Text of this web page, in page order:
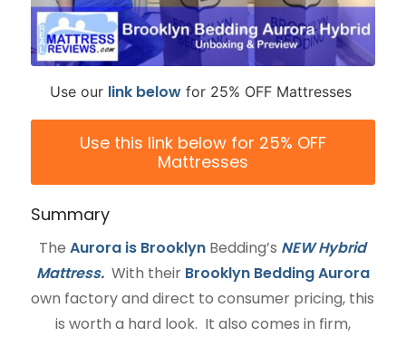
Use our link belowfor 25% OFF Mattresses
Use this link below for 25% OFF
Mattresses
Summary
TheAurora is Brooklyn Bedding’s NEW Hybrid
Mattress.With their Brooklyn Bedding Aurora
own factory and direct to consumer pricing, this
is worth a hard look. It also comes in firm,